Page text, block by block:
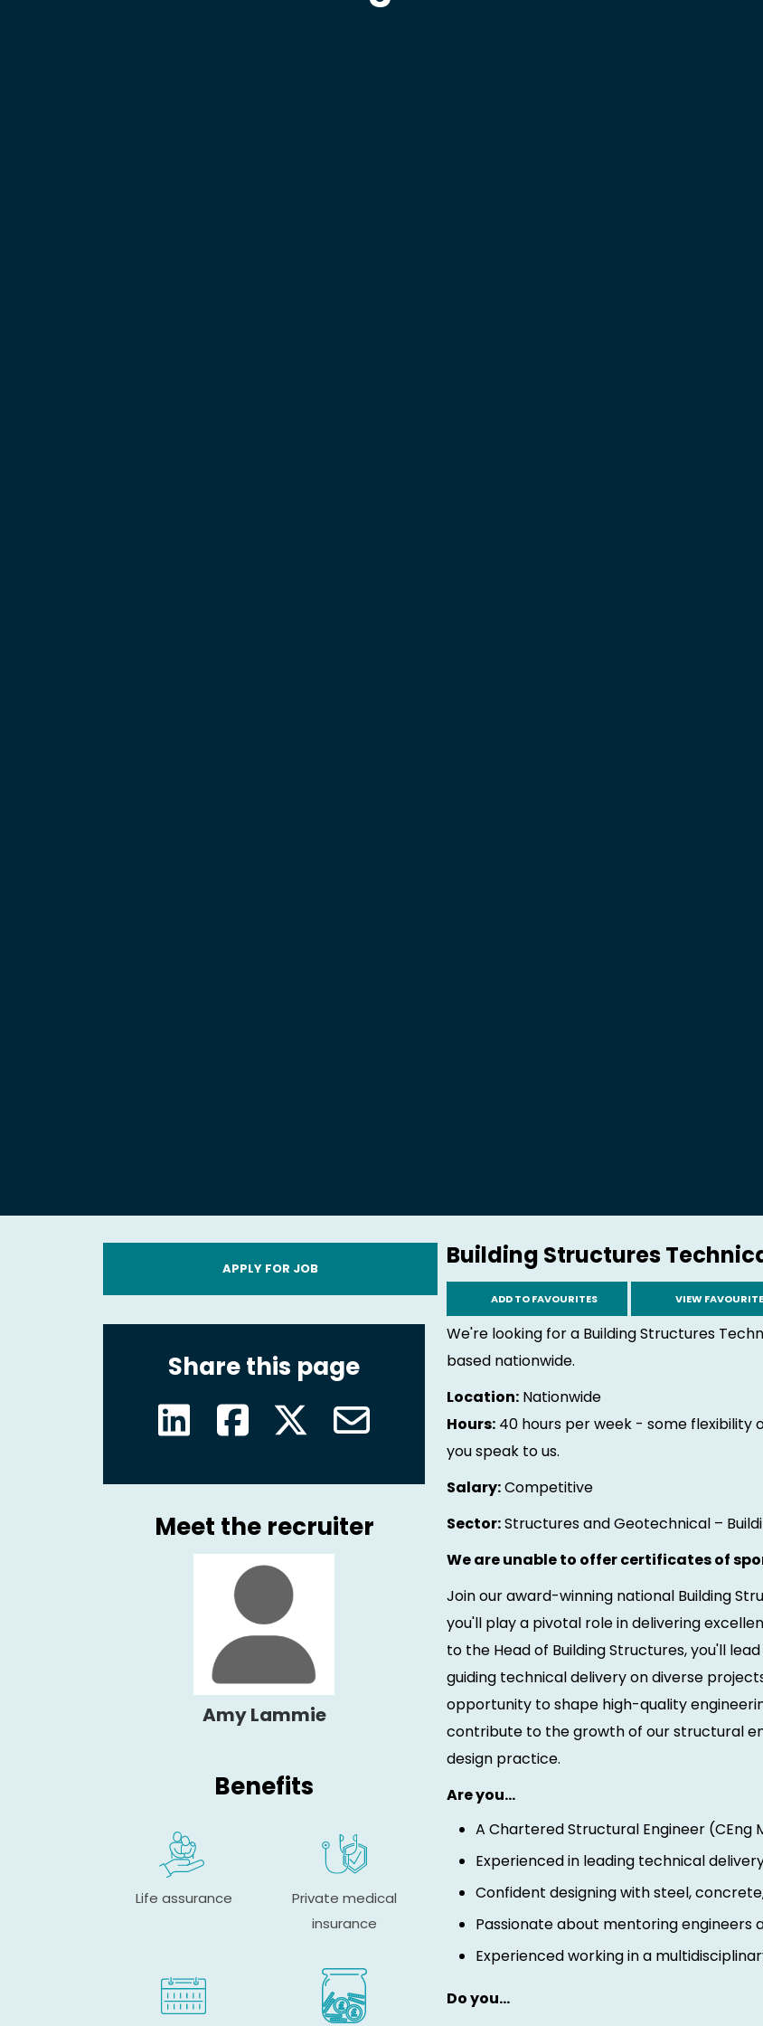
APPLY FOR JOB
Share this page
Meet the recruiter
Amy Lammie
Benefits
Life assurance
Private medical
insurance
Building Structures
ADD TO FAVOURITES VIEW
We're looking for a Building Structures
based nationwide.
Location: Nationwide
Hours: 40 hours per week - some flexibility
you speak to us.
Salary:Competitive
Sector:Structures and Geotechnical –
We are unable to offer certificates of
Join our award-winning national Building
you'll play a pivotal role in delivering
to the Head of Building Structures, you'll
guiding technical delivery on diverse
opportunity to shape high-quality
contribute to the growth of our structural
design practice.
Are you…
A Chartered Structural Engineer (CEng
Experienced in leading technical
Confident designing with steel,
Passionate about mentoring
Experienced working in a
Do you…